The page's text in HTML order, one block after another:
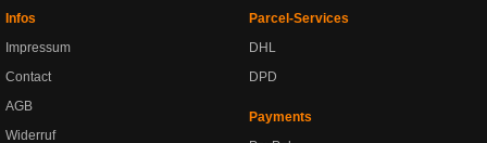
Infos
Impressum
Contact
AGB
Widerruf
Parcel-Services
DHL
DPD
Payments